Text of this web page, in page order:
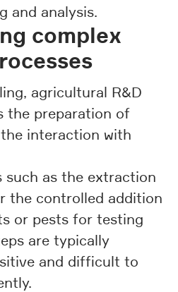
and analysis.
complex
agricultural R&D
the preparation of
interaction with
such as the extraction
the controlled addition
or pests for testing
are typically
and difficult to